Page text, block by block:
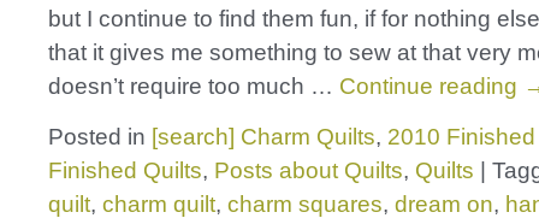
but I continue to find them fun, if for nothing
that it gives me something to sew at that very
doesn’t require too much … Continue reading
Posted in [search] Charm Quilts, 2010
Finished Quilts, Posts about Quilts, Quilts
quilt, charm quilt, charm squares, dream on,